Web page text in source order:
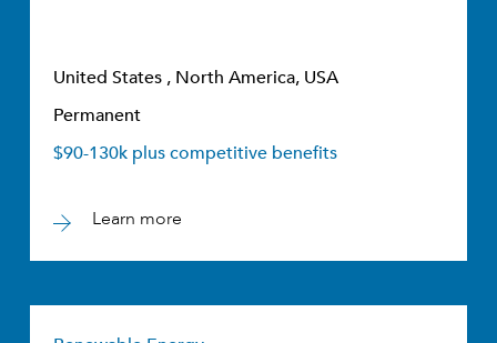
United States , North America, USA
Permanent
$90-130k plus competitive benefits
Learn more